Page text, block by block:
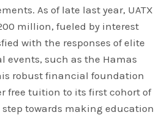
As of late last year, UATX
million, fueled by interest
with the responses of elite
events, such as the Hamas
robust financial foundation
free tuition to its first cohort of
step towards making education